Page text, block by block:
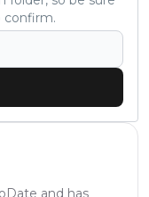
confirm.
and has